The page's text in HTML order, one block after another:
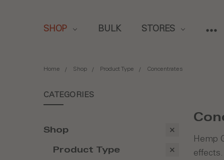
SHOP BULK STORES
Home Shop Product Type Concentrates
CATEGORIES
Shop
Product Type
Hemp